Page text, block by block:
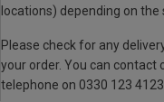
locations) depending on the
Please check for any
your order. You can
telephone on 0330 123 4123